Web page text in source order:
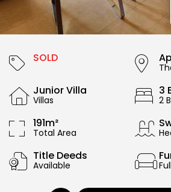
SOLD
Junior Villa
Villas
3
2
191m²
Total Area
Title Deeds
Available